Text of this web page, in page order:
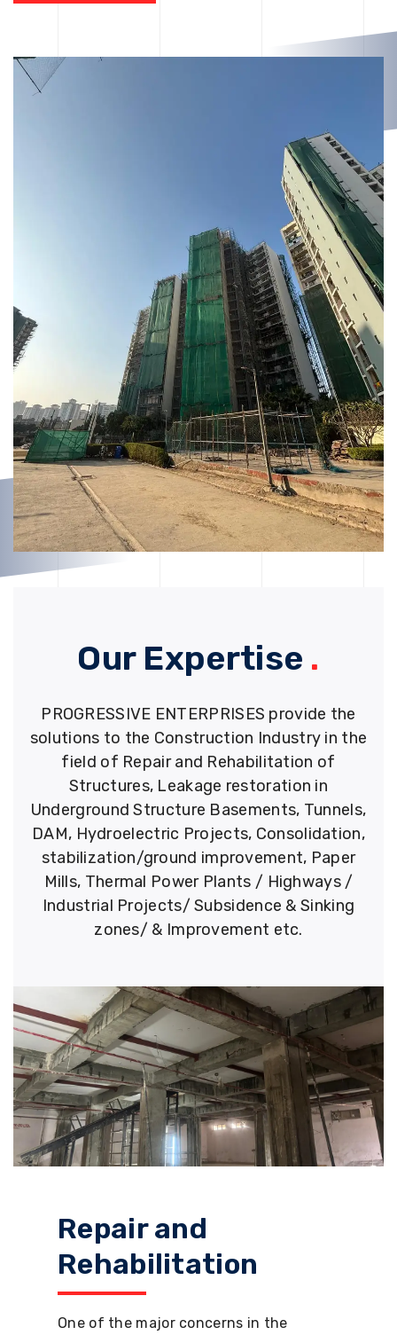
Our Expertise .
PROGRESSIVE ENTERPRISES provide the
solutions to the Construction Industry in the
field of Repair and Rehabilitation of
Structures, Leakage restoration in
Underground Structure Basements, Tunnels,
DAM, Hydroelectric Projects, Consolidation,
stabilization/ground improvement, Paper
Mills, Thermal Power Plants / Highways /
Industrial Projects/ Subsidence & Sinking
zones/ & Improvement etc.
Repair and
Rehabilitation
One of the major concerns in the